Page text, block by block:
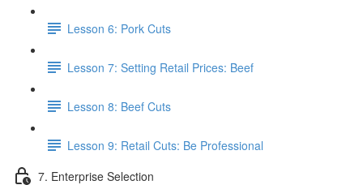
Lesson 6: Pork Cuts
Lesson 7: Setting Retail Prices: Beef
Lesson 8: Beef Cuts
Lesson 9: Retail Cuts: Be Professional
7. Enterprise Selection